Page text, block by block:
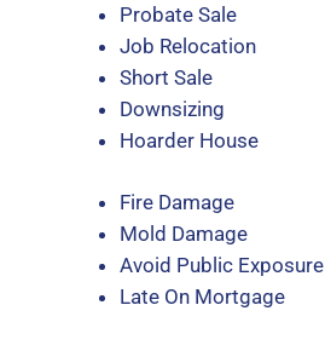
Probate Sale
Job Relocation
Short Sale
Downsizing
Hoarder House
Fire Damage
Mold Damage
Avoid Public Exposure
Late On Mortgage